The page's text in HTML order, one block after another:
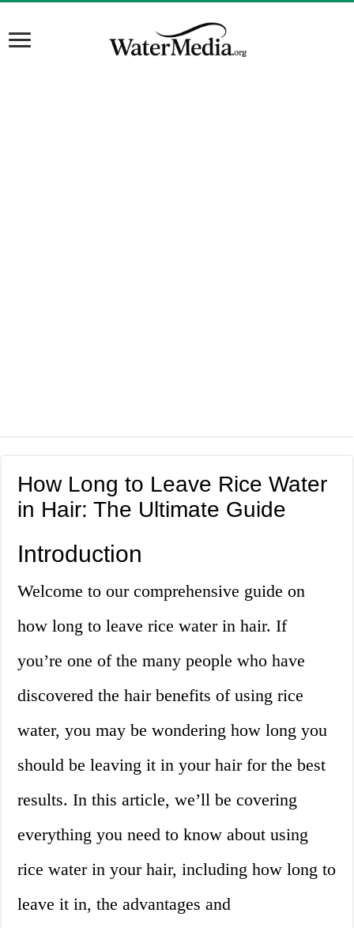
How Long to Leave Rice Water
in Hair: The Ultimate Guide
Introduction
Welcome to our comprehensive guide on
how long to leave rice water in hair. If
you’re one of the many people who have
discovered the hair benefits of using rice
water, you may be wondering how long you
should be leaving it in your hair for the best
results. In this article, we’ll be covering
everything you need to know about using
rice water in your hair, including how long to
leave it in, the advantages and